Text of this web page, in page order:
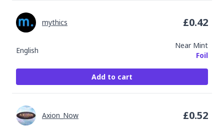
English
Near Mint
Foil
mythics £0.42
Add to cart
Axion_Now £0.52